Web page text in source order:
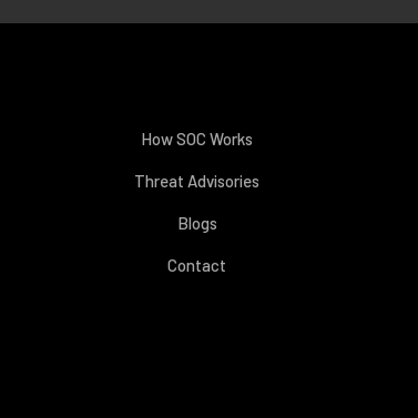
How SOC Works
Threat Advisories
Blogs
Contact